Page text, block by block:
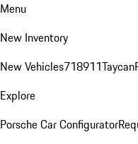
Menu
New Inventory
New Vehicles718911Taycan
Explore
Porsche Car Configurator